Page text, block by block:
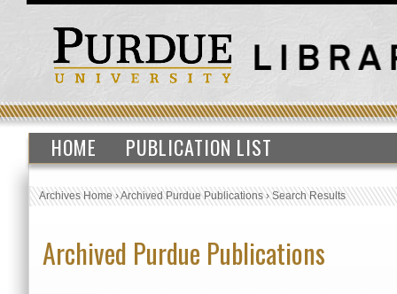
HOME PUBLICATION LIST
Archives Home›Archived Purdue Publications›Search Results
Archived Purdue Publications